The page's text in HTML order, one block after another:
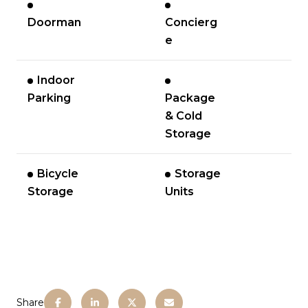
Doorman
Concierg
e
Indoor
Parking
Package
& Cold
Storage
Bicycle
Storage
Storage
Units
Share